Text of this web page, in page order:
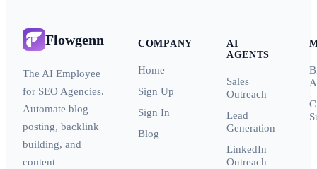
Flowgenn
The AI Employee
for SEO Agencies.
Automate blog
posting, backlink
building, and
content
COMPANY
Home
Sign Up
Sign In
Blog
AI
AGENTS
Sales
Outreach
Lead
Generation
LinkedIn
Outreach